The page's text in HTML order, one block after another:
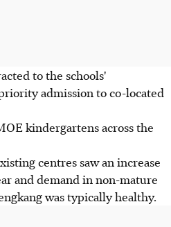
to the schools'
admission to co-located
kindergartens across the
centres saw an increase
and demand in non-mature
was typically healthy.